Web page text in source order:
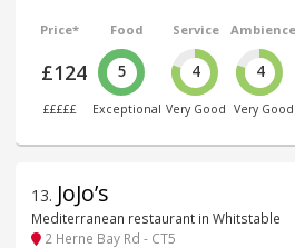
Price*
£124
£££££
Food
5
Exceptional
Service
4
Very Good
Ambience
4
Very Good
13. JoJo’s
Mediterranean restaurant in Whitstable
2 Herne Bay Rd - CT5